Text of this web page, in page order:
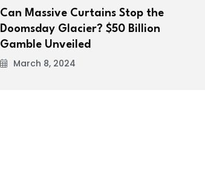
Can Massive Curtains Stop the
Doomsday Glacier? $50 Billion
Gamble Unveiled
March 8, 2024